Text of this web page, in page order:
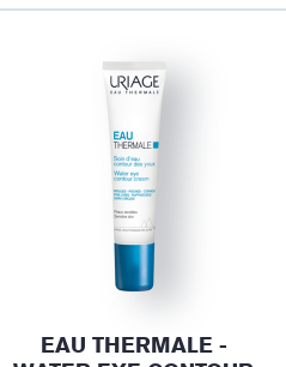
EAU THERMALE -